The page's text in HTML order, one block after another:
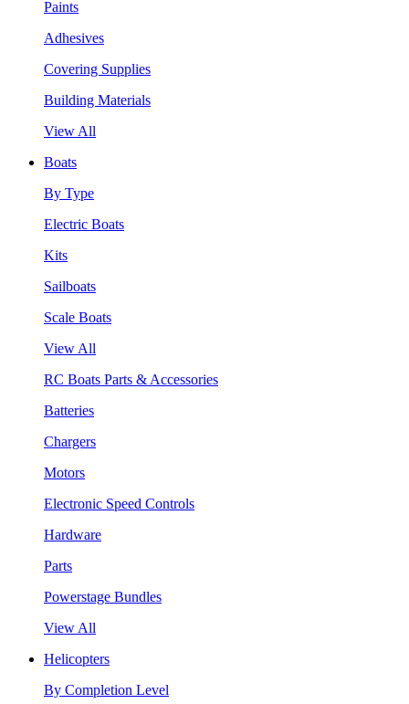
Paints
Adhesives
Covering Supplies
Building Materials
View All
Boats
By Type
Electric Boats
Kits
Sailboats
Scale Boats
View All
RC Boats Parts & Accessories
Batteries
Chargers
Motors
Electronic Speed Controls
Hardware
Parts
Powerstage Bundles
View All
Helicopters
By Completion Level